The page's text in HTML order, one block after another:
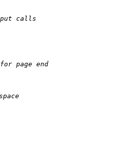
calls
page end